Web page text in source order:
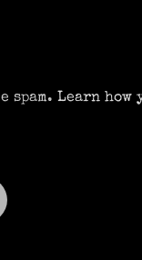
spam.Learn how